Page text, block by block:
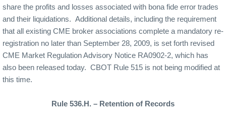
share the profits and losses associated with bona fide error trades
and their liquidations. Additional details, including the requirement
that all existing CME broker associations complete a mandatory re-
registration no later than September 28, 2009, is set forth revised
CME Market Regulation Advisory Notice RA0902-2, which has
also been released today. CBOT Rule 515 is not being modified at
this time.
Rule 536.H. – Retention of Records